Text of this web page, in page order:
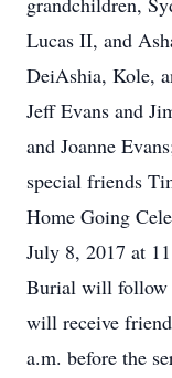
Lucas II, and
DeiAshia, Kole,
Jeff Evans and
and Joanne
special friends
Home Going
July 8, 2017 at
Burial will follow
will receive
a.m. before the